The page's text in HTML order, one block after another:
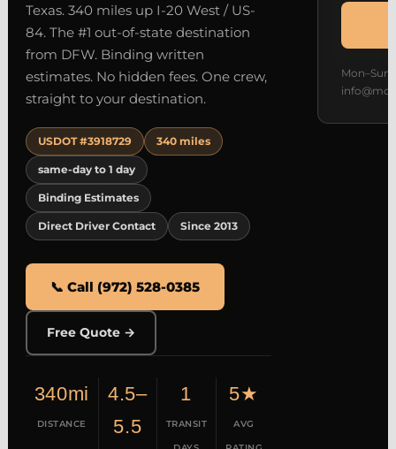
Texas. 340 miles up I-20 West / US-
84. The #1 out-of-state destination
from DFW. Binding written
estimates. No hidden fees. One crew,
straight to your destination.
USDOT #3918729 340 miles
same-day to 1 day
Binding Estimates
Direct Driver Contact Since 2013
📞 Call (972) 528-0385
Free Quote →
340mi
DISTANCE
4.5–
5.5
1
TRANSIT
5★
AVG
Mon–Sun